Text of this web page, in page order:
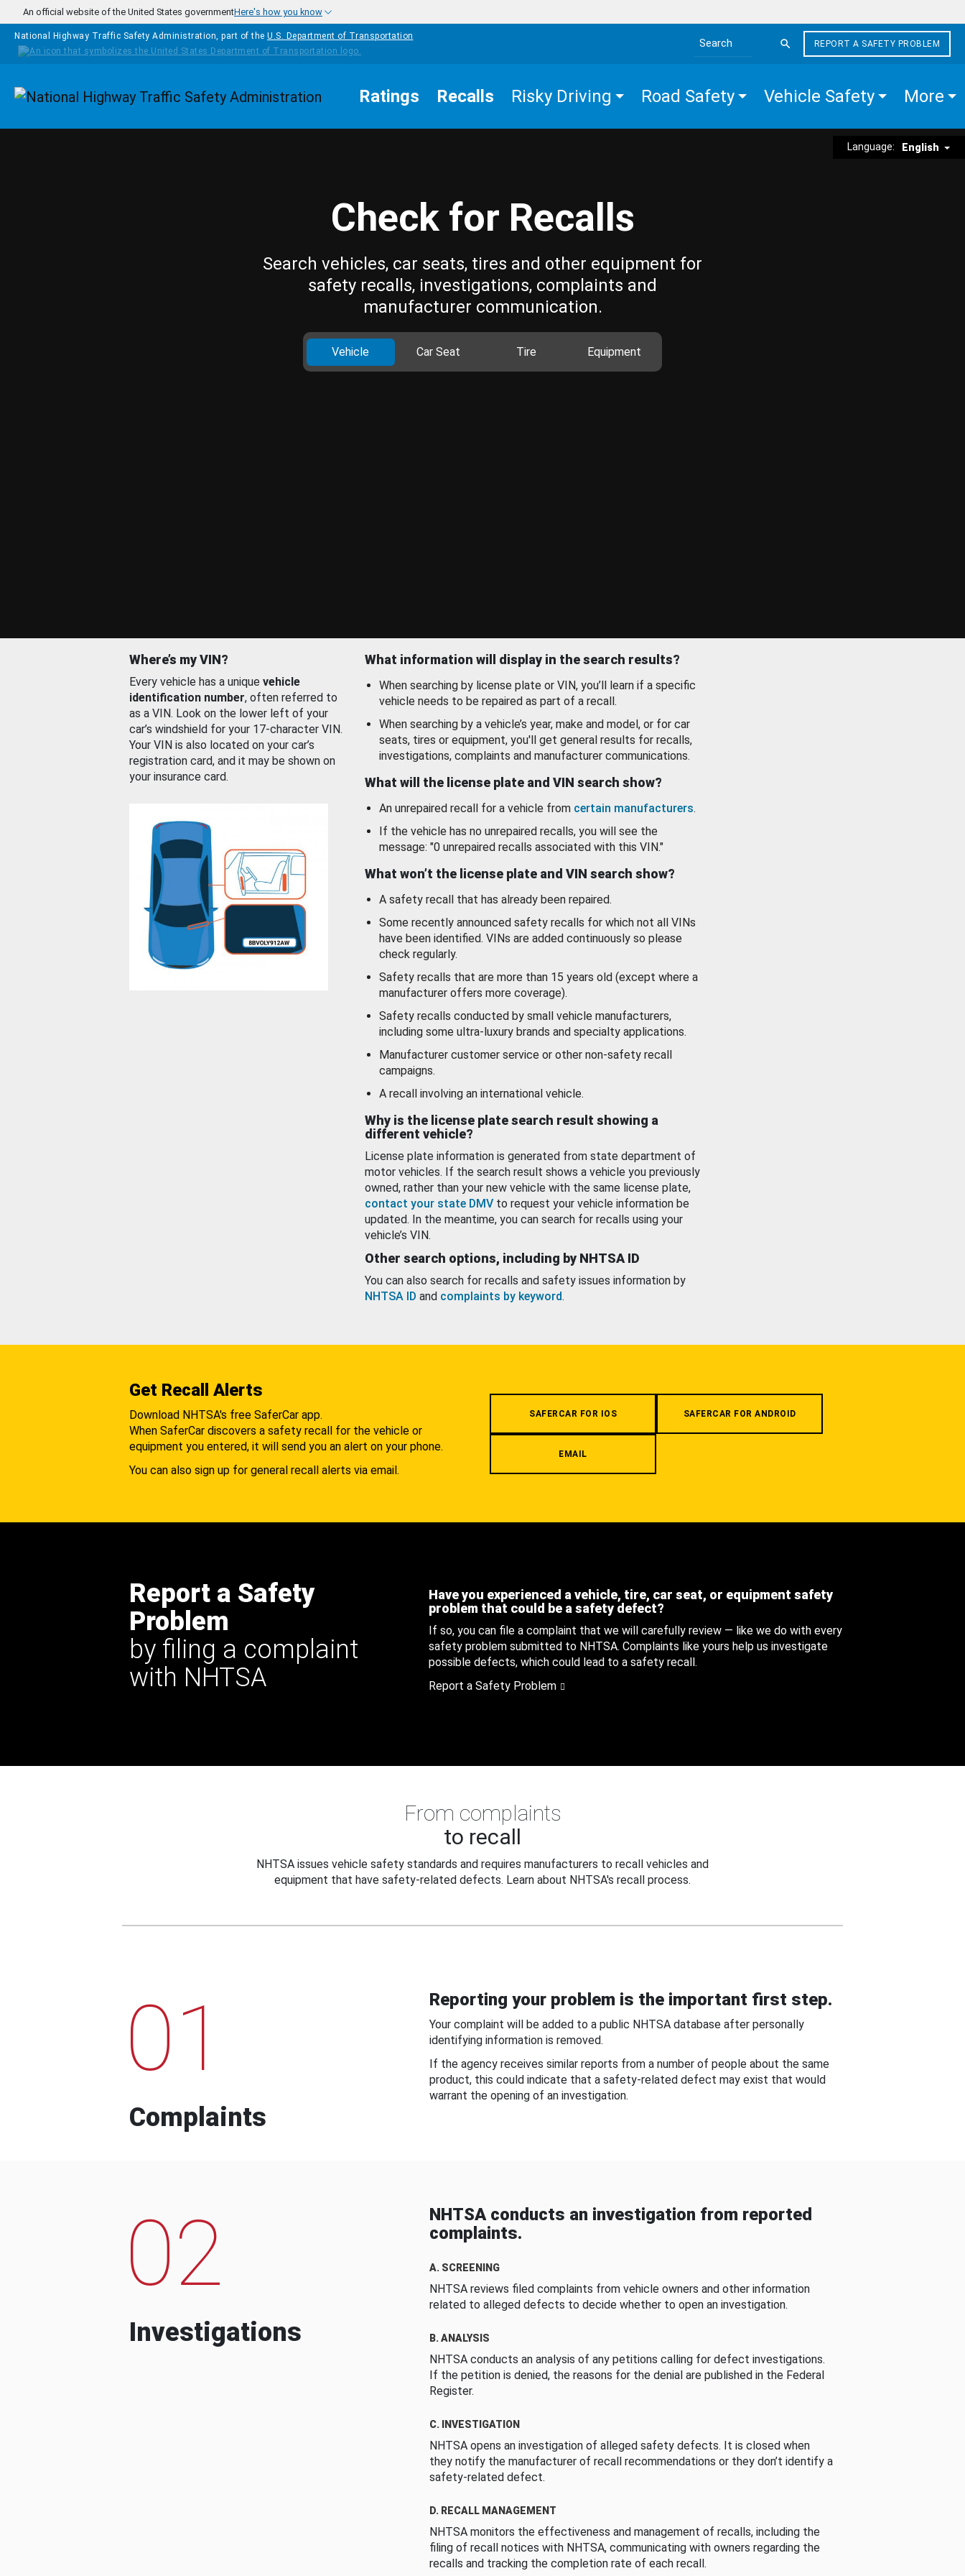
Skip to main content
An official website of the United States governmentHere's how you know
National Highway Traffic Safety Administration, part of the U.S. Department of Transportation
Search the site
REPORT A SAFETY PROBLEM
Homepage Ratings Recalls Risky Driving Road Safety Vehicle Safety More
Language: English
Check for Recalls
Search vehicles, car seats, tires and other equipment for
safety recalls, investigations, complaints and
manufacturer communication.
Vehicle Car Seat Tire Equipment
Where’s my VIN?
Every vehicle has a unique vehicle
identification number, often referred to
as a VIN. Look on the lower left of your
car’s windshield for your 17-character VIN.
Your VIN is also located on your car’s
registration card, and it may be shown on
your insurance card.
What information will display in the search results?
When searching by license plate or VIN, you’ll learn if a specific
vehicle needs to be repaired as part of a recall.
When searching by a vehicle’s year, make and model, or for car
seats, tires or equipment, you'll get general results for recalls,
investigations, complaints and manufacturer communications.
What will the license plate and VIN search show?
An unrepaired recall for a vehicle from certain manufacturers.
If the vehicle has no unrepaired recalls, you will see the
message: "0 unrepaired recalls associated with this VIN."
What won’t the license plate and VIN search show?
A safety recall that has already been repaired.
Some recently announced safety recalls for which not all VINs
have been identified. VINs are added continuously so please
check regularly.
Safety recalls that are more than 15 years old (except where a
manufacturer offers more coverage).
Safety recalls conducted by small vehicle manufacturers,
including some ultra-luxury brands and specialty applications.
Manufacturer customer service or other non-safety recall
campaigns.
A recall involving an international vehicle.
Why is the license plate search result showing a
different vehicle?
License plate information is generated from state department of
motor vehicles. If the search result shows a vehicle you previously
owned, rather than your new vehicle with the same license plate,
contact your state DMV to request your vehicle information be
updated. In the meantime, you can search for recalls using your
vehicle’s VIN.
Other search options, including by NHTSA ID
You can also search for recalls and safety issues information by
NHTSA ID and complaints by keyword.
Get Recall Alerts
Download NHTSA's free SaferCar app.
When SaferCar discovers a safety recall for the vehicle or
equipment you entered, it will send you an alert on your phone.
You can also sign up for general recall alerts via email.
SAFERCAR FOR IOS SAFERCAR FOR ANDROID
EMAIL
Report a Safety
Problem
by filing a complaint
with NHTSA
Have you experienced a vehicle, tire, car seat, or equipment safety
problem that could be a safety defect?
If so, you can file a complaint that we will carefully review — like we do with every
safety problem submitted to NHTSA. Complaints like yours help us investigate
possible defects, which could lead to a safety recall.
Report a Safety Problem
From complaints
to recall
NHTSA issues vehicle safety standards and requires manufacturers to recall vehicles and
equipment that have safety-related defects. Learn about NHTSA's recall process.
01
Complaints
Reporting your problem is the important first step.
Your complaint will be added to a public NHTSA database after personally
identifying information is removed.
If the agency receives similar reports from a number of people about the same
product, this could indicate that a safety-related defect may exist that would
warrant the opening of an investigation.
02
Investigations
NHTSA conducts an investigation from reported
complaints.
A. SCREENING
NHTSA reviews filed complaints from vehicle owners and other information
related to alleged defects to decide whether to open an investigation.
B. ANALYSIS
NHTSA conducts an analysis of any petitions calling for defect investigations.
If the petition is denied, the reasons for the denial are published in the Federal
Register.
C. INVESTIGATION
NHTSA opens an investigation of alleged safety defects. It is closed when
they notify the manufacturer of recall recommendations or they don’t identify a
safety-related defect.
D. RECALL MANAGEMENT
NHTSA monitors the effectiveness and management of recalls, including the
filing of recall notices with NHTSA, communicating with owners regarding the
recalls and tracking the completion rate of each recall.